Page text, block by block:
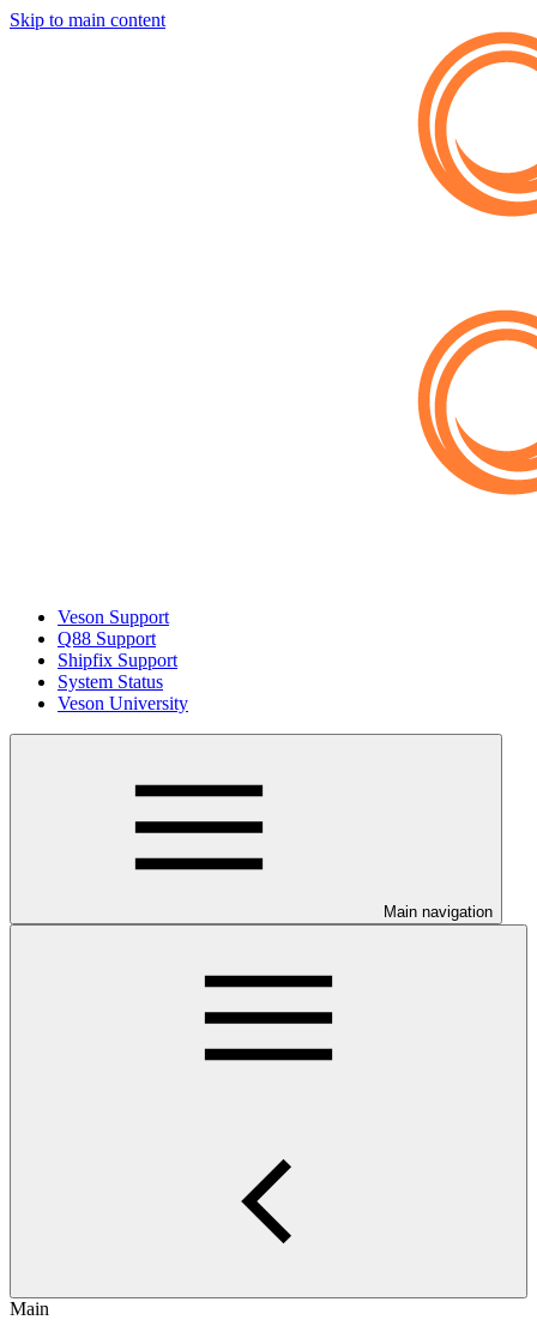
Skip to main content
Veson Support
Q88 Support
Shipfix Support
System Status
Veson University
Main navigation
Main